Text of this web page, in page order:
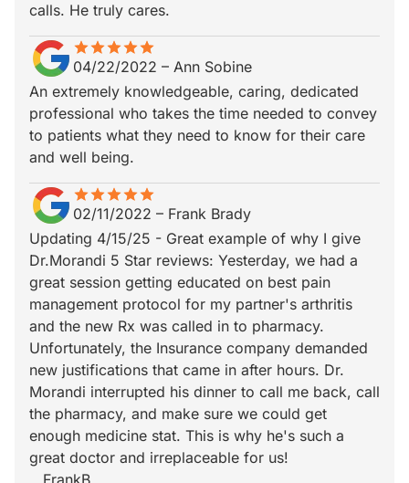
calls. He truly cares.
starstarstarstarstar
star_borderstar_borderstar_borderstar_borderstar_border
04/22/2022 – Ann Sobine
An extremely knowledgeable, caring, dedicated
professional who takes the time needed to convey
to patients what they need to know for their care
and well being.
starstarstarstarstar
star_borderstar_borderstar_borderstar_borderstar_border
02/11/2022 – Frank Brady
Updating 4/15/25 - Great example of why I give
Dr.Morandi 5 Star reviews: Yesterday, we had a
great session getting educated on best pain
management protocol for my partner's arthritis
and the new Rx was called in to pharmacy.
Unfortunately, the Insurance company demanded
new justifications that came in after hours. Dr.
Morandi interrupted his dinner to call me back, call
the pharmacy, and make sure we could get
enough medicine stat. This is why he's such a
great doctor and irreplaceable for us!
...FrankB